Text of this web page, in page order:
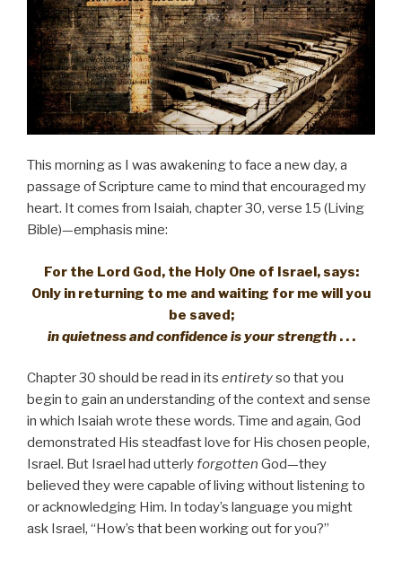
This morning as I was awakening to face a new day, a
passage of Scripture came to mind that encouraged my
heart. It comes from Isaiah, chapter 30, verse 15 (Living
Bible)—emphasis mine:
For the Lord God, the Holy One of Israel, says:
Only in returning to me and waiting for me will you
be saved;
in quietness and confidence is your strength. . .
Chapter 30 should be read in its entiretyso that you
begin to gain an understanding of the context and sense
in which Isaiah wrote these words. Time and again, God
demonstrated His steadfast love for His chosen people,
Israel. But Israel had utterlyforgotten God—they
believed they were capable of living without listening to
or acknowledging Him. In today’s language you might
ask Israel, “How’s that been working out for you?”